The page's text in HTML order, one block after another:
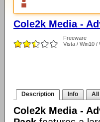
Cole2k Media -
Freeware
Vista / Win10 /
Description Info All
Cole2k Media -